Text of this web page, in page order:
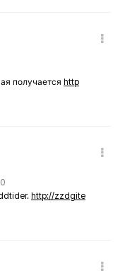
получается http
http://zzdgite